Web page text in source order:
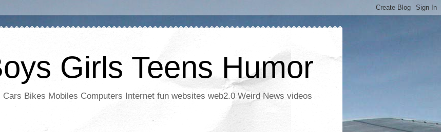
Girls Teens Humor
Bikes Mobiles Computers Internet fun websites web2.0 Weird News videos